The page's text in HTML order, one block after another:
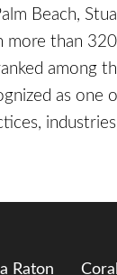
Beach,
more than
among
as
Raton